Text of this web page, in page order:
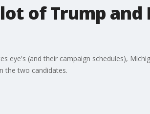
of Trump and
eye's (and their campaign schedules),
the two candidates.